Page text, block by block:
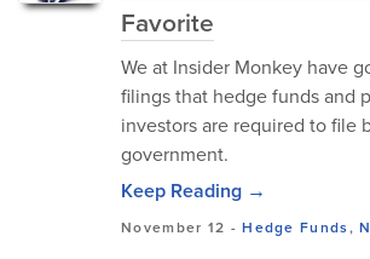
Favorite
We at Insider Monkey have
filings that hedge funds and
investors are required to file
government.
Keep Reading →
November 12 -Hedge Funds,